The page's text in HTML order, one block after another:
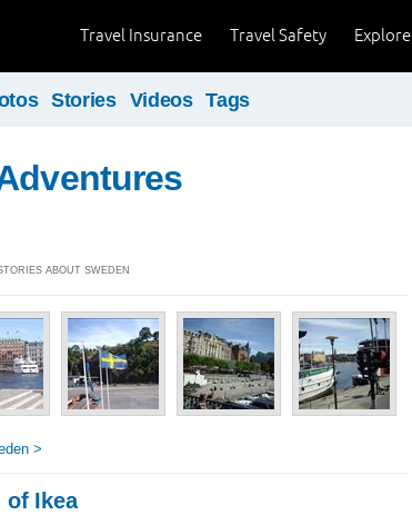
Explore
Travel Safety
Travel Insurance
Stories Videos Tags
ABOUT SWEDEN
>
of Ikea